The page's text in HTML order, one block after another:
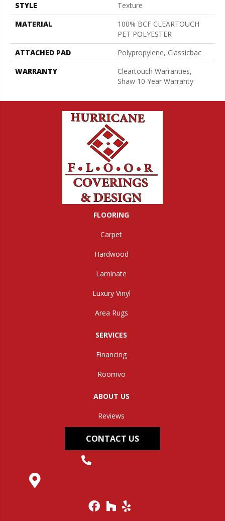
STYLE
Texture
MATERIAL
100% BCF CLEARTOUCH
PET POLYESTER
ATTACHED PAD
Polypropylene, Classicbac
WARRANTY
Cleartouch Warranties,
Shaw 10 Year Warranty
FLOORING
Carpet
Hardwood
Laminate
Luxury Vinyl
Area Rugs
SERVICES
Financing
Roomvo
ABOUT US
Reviews
CONTACT US